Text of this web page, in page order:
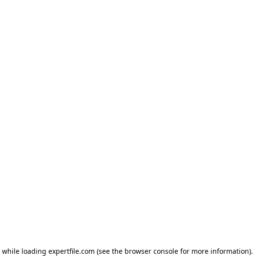
while loading expertfile.com (see the browser console for more information).